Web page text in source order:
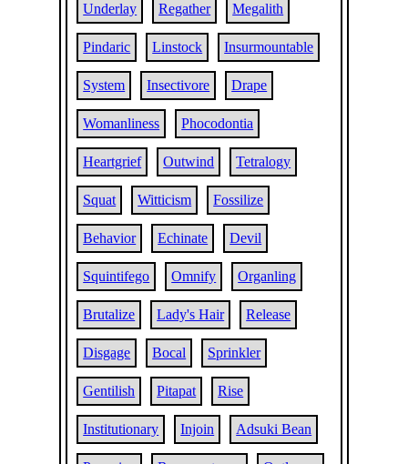
Underlay Regather Megalith
Pindaric Linstock Insurmountable
System Insectivore Drape
Womanliness Phocodontia
Heartgrief Outwind Tetralogy
Squat Witticism Fossilize
Behavior Echinate Devil
Squintifego Omnify Organling
Brutalize Lady's Hair Release
Disgage Bocal Sprinkler
Gentilish Pitapat Rise
Institutionary Injoin Adsuki Bean